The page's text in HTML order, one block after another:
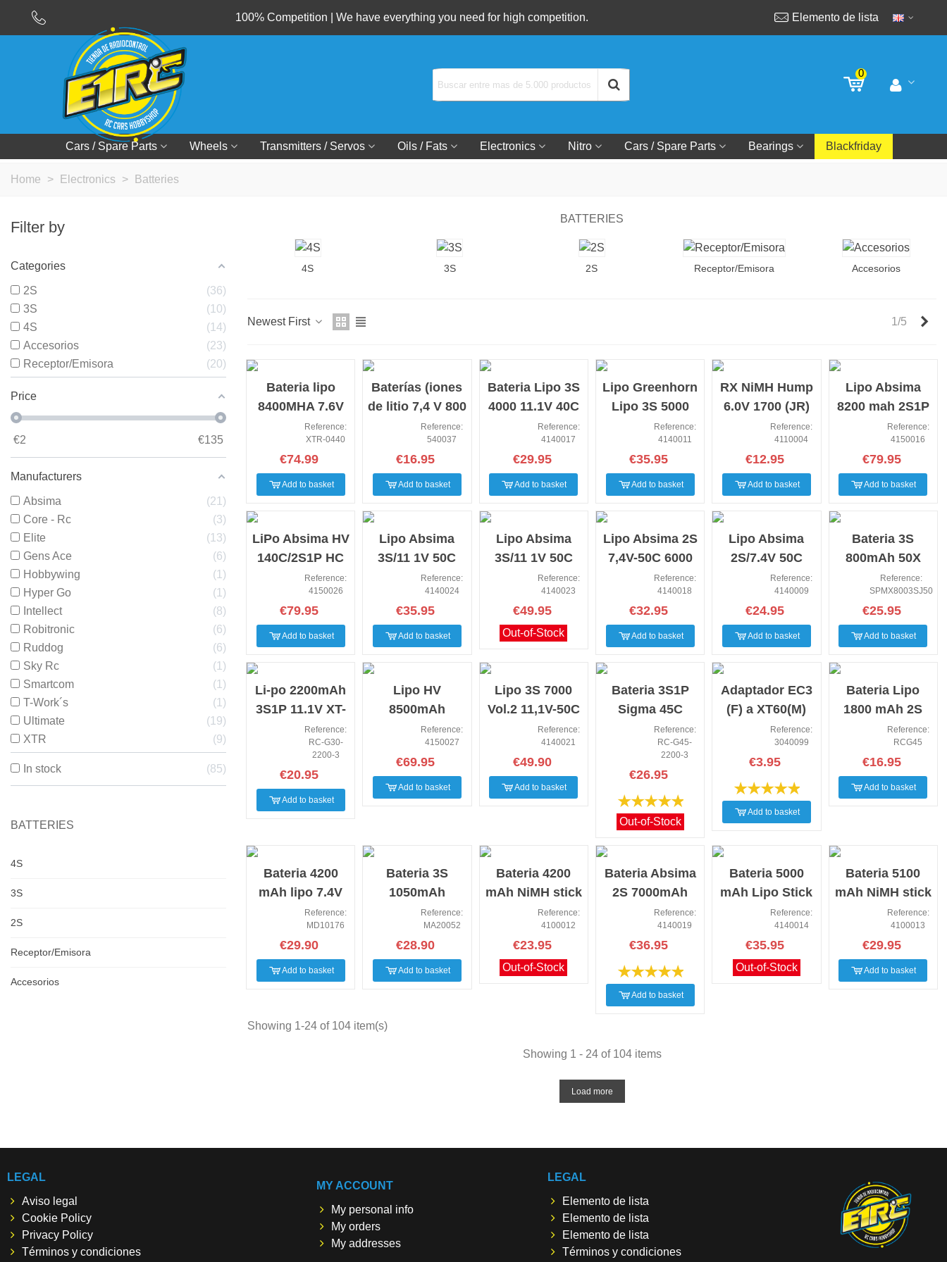
100% Competition | We have everything you need for high competition. Elemento de lista
0
Cars / Spare Parts Wheels Transmitters / Servos Oils / Fats Electronics Nitro Cars / Spare Parts Bearings Blackfriday
Home > Electronics > Batteries
Filter by
Categories
2S
36
3S
10
4S
14
Accesorios
23
Receptor/Emisora
20
Price
€2 €135
Manufacturers
Absima
21
Core - Rc
3
Elite
13
Gens Ace
6
Hobbywing
1
Hyper Go
1
Intellect
8
Robitronic
6
Ruddog
6
Sky Rc
1
Smartcom
1
T-Work´s
1
Ultimate
19
XTR
9
In stock 85
BATTERIES
4S
3S
2S
Receptor/Emisora
Accesorios
BATTERIES
4S 3S 2S Receptor/Emisora Accesorios
Newest First 1/5
NEWBateria lipo
8400MHA 7.6V
2S2P 140C HV
Reference:
XTR-0440
€74.99
Add to basket
NEW
Baterías (iones
de litio 7,4 V 800
mAh) Enchufe T
Reference:
540037
€16.95
Add to basket
NEW
Bateria Lipo 3S
4000 11.1V 40C
Low profile
Tplug
Reference:
4140017
€29.95
Add to basket
NEW
Lipo Greenhorn
Lipo 3S 5000
11.1V 50C
(Tplug)
Reference:
4140011
€35.95
Add to basket
NEW
RX NiMH Hump
6.0V 1700 (JR)
Reference:
4110004
€12.95
Add to basket
NEWLipo Absima
8200 mah 2S1P
7.4V 140C
Reference:
4150016
€79.95
Add to basket
NEW
LiPo Absima HV
140C/2S1P HC
9600mAh 5mm
Reference:
4150026
€79.95
Add to basket
NEWLipo Absima
3S/11 1V 50C
5000 HC (EC5/T-
Plug)
Reference:
4140024
€35.95
Add to basket
NEWLipo Absima
3S/11 1V 50C
7000 SC (EC5/T-
Plug)
Reference:
4140023
€49.95
Out-of-Stock
NEW
Lipo Absima 2S
7,4V-50C 6000
HC XT90/T-Plug
Reference:
4140018
€32.95
Add to basket
NEWLipo Absima
2S/7.4V 50C
5000 HC (T-
Plug)
Reference:
4140009
€24.95
Add to basket
NEWBateria 3S
800mAh 50X
11.1V Li-po JST-
RCY
Reference:
SPMX8003SJ50
€25.95
Add to basket
NEW
Li-po 2200mAh
3S1P 11.1V XT-
60 Rc-Plus
sigma 30C
Reference:
RC-G30-
2200-3
€20.95
Add to basket
Lipo HV
8500mAh
140C/2S1P HC
5mm
Reference:
4150027
€69.95
Add to basket
NEW
Lipo 3S 7000
Vol.2 11,1V-50C
SC XT90/T-Plug
Reference:
4140021
€49.90
Add to basket
NEWBateria 3S1P
Sigma 45C
2200mAh Rc
plus XT60
Reference:
RC-G45-
2200-3
€26.95
Out-of-Stock
NEW
Adaptador EC3
(F) a XT60(M)
compack
Reference:
3040099
€3.95
Add to basket
NEWBateria Lipo
1800 mAh 2S
45C 7.4V XT60
Reference:
RCG45
€16.95
Add to basket
NEWBateria 4200
mAh lipo 7.4V
35C Modster
Reference:
MD10176
€29.90
Add to basket
NEWBateria 3S
1050mAh
Maniac Fury
Reference:
MA20052
€28.90
Add to basket
NEWBateria 4200
mAh NiMH stick
pack 7.2V
Reference:
4100012
€23.95
Out-of-Stock
NEW
Bateria Absima
2S 7000mAh
7.4V-50C XT90
Reference:
4140019
€36.95
Add to basket
NEWBateria 5000
mAh Lipo Stick
11.1V-50C XT60
Reference:
4140014
€35.95
Out-of-Stock
NEWBateria 5100
mAh NiMH stick
7.2V 5100 mah
Reference:
4100013
€29.95
Add to basket
Showing 1-24 of 104 item(s)
Showing 1 - 24 of 104 items
Load more
LEGAL
Aviso legal
Cookie Policy
Privacy Policy
Términos y condiciones
MY ACCOUNT
My personal info
My orders
My addresses
LEGAL
Elemento de lista
Elemento de lista
Elemento de lista
Términos y condiciones